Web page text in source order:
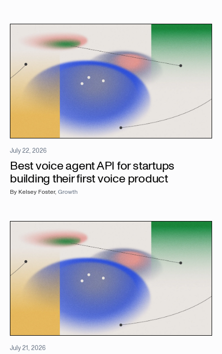
July 22, 2026
Best voice agent API for startups
building their first voice product
By Kelsey Foster, Growth
July 21, 2026